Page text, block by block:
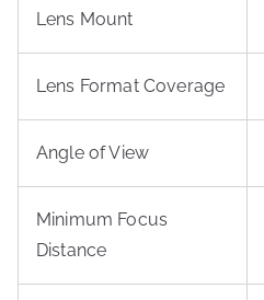
Lens Mount
Lens Format Coverage
Angle of View
Minimum Focus
Distance